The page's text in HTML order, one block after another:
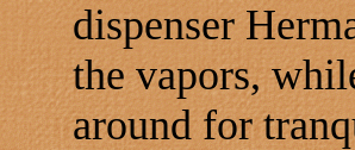
dispenser
the vapors,
around for